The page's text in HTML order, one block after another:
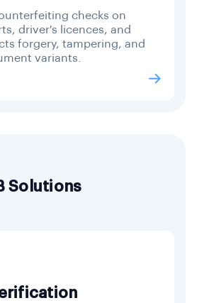
checks on
driver's licences, and
forgery, tampering, and
variants.
Solutions